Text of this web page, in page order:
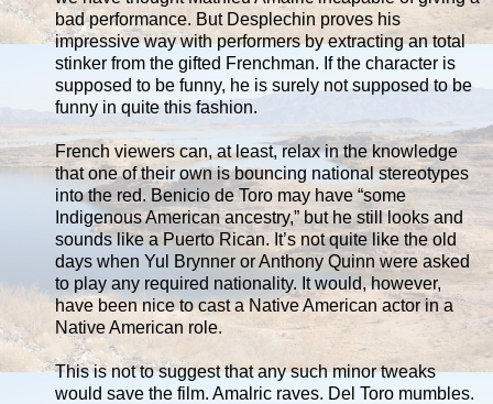
bad performance. But Desplechin proves his
impressive way with performers by extracting an total
stinker from the gifted Frenchman. If the character is
supposed to be funny, he is surely not supposed to be
funny in quite this fashion.
French viewers can, at least, relax in the knowledge
that one of their own is bouncing national stereotypes
into the red. Benicio de Toro may have “some
Indigenous American ancestry,” but he still looks and
sounds like a Puerto Rican. It’s not quite like the old
days when Yul Brynner or Anthony Quinn were asked
to play any required nationality. It would, however,
have been nice to cast a Native American actor in a
Native American role.
This is not to suggest that any such minor tweaks
would save the film. Amalric raves. Del Toro mumbles.